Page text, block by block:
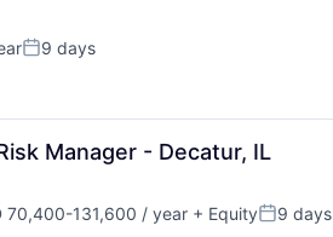
Posted:
9 days
Manager - Decatur, IL
70,400-131,600 / year + EquityPosted:
9 days